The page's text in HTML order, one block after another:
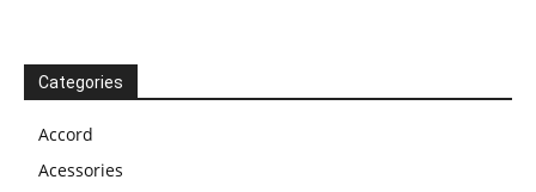
Categories
Accord
Acessories